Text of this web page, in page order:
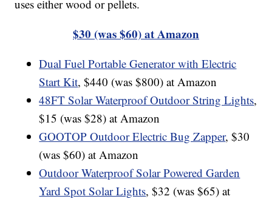
uses either wood or pellets.
$30 (was $60) at Amazon
Dual Fuel Portable Generator with Electric
Start Kit, $440 (was $800) at Amazon
48FT Solar Waterproof Outdoor String Lights,
$15 (was $28) at Amazon
GOOTOP Outdoor Electric Bug Zapper, $30
(was $60) at Amazon
Outdoor Waterproof Solar Powered Garden
Yard Spot Solar Lights, $32 (was $65) at